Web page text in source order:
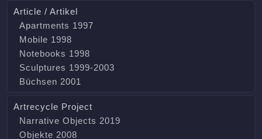
Article / Artikel
Apartments 1997
Mobile 1998
Notebooks 1998
Sculptures 1999-2003
Büchsen 2001
Artrecycle Project
Narrative Objects 2019
Objekte 2008